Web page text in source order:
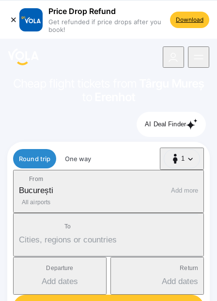
Price Drop Refund
Get refunded if price drops after you
book!
Download
AI Deal Finder
Flight type
Round trip One way 1
1 Passenger
From
București
All airports
Add more
To
Cities, regions or countries
Departure
Add dates
Return
Add dates